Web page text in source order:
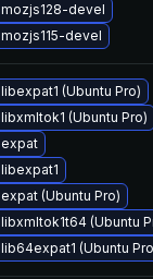
devel
devel
(Ubuntu Pro)
(Ubuntu Pro)
(Ubuntu Pro)
(Ubuntu
(Ubuntu